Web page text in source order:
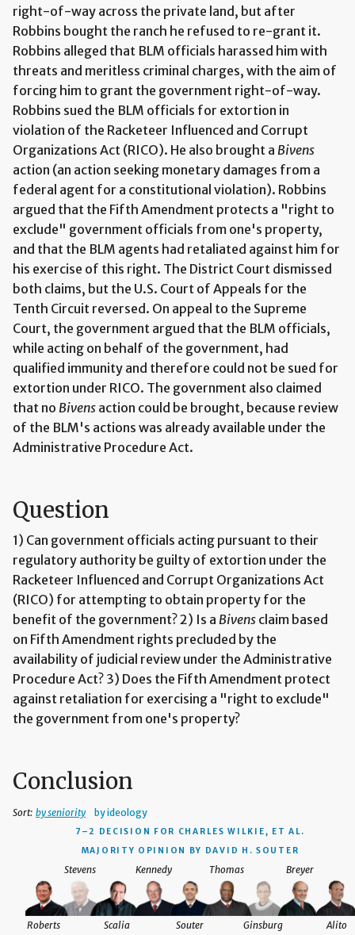
right-of-way across the private land, but after
Robbins bought the ranch he refused to re-grant it.
Robbins alleged that BLM officials harassed him with
threats and meritless criminal charges, with the aim of
forcing him to grant the government right-of-way.
Robbins sued the BLM officials for extortion in
violation of the Racketeer Influenced and Corrupt
Organizations Act (RICO). He also brought a Bivens
action (an action seeking monetary damages from a
federal agent for a constitutional violation). Robbins
argued that the Fifth Amendment protects a "right to
exclude" government officials from one's property,
and that the BLM agents had retaliated against him for
his exercise of this right. The District Court dismissed
both claims, but the U.S. Court of Appeals for the
Tenth Circuit reversed. On appeal to the Supreme
Court, the government argued that the BLM officials,
while acting on behalf of the government, had
qualified immunity and therefore could not be sued for
extortion under RICO. The government also claimed
that no Bivens action could be brought, because review
of the BLM's actions was already available under the
Administrative Procedure Act.
Question
1) Can government officials acting pursuant to their
regulatory authority be guilty of extortion under the
Racketeer Influenced and Corrupt Organizations Act
(RICO) for attempting to obtain property for the
benefit of the government? 2) Is a Bivens claim based
on Fifth Amendment rights precluded by the
availability of judicial review under the Administrative
Procedure Act? 3) Does the Fifth Amendment protect
against retaliation for exercising a "right to exclude"
the government from one's property?
Conclusion
Sort: by seniority by ideology
7–2 DECISION FOR CHARLES WILKIE, ET AL.
MAJORITY OPINION BY DAVID H. SOUTER
Roberts
Stevens
Scalia
Kennedy
Souter
Thomas
Ginsburg
Breyer
Alito